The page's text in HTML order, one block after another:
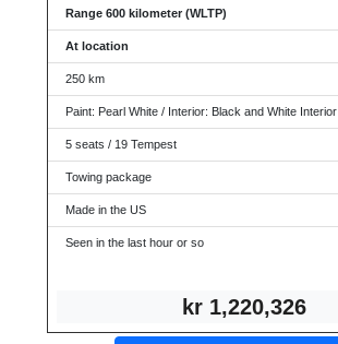
Range 600 kilometer (WLTP)
At location
250 km
Paint: Pearl White / Interior: Black and White Interior
5 seats / 19 Tempest
Towing package
Made in the US
Seen in the last hour or so
kr 1,220,326